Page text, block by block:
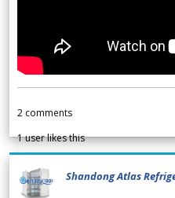
2 comments
1user likes this
Shandong Atlas